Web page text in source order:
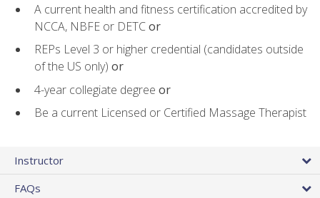
A current health and fitness certification accredited by
NCCA, NBFE or DETCor
REPs Level 3 or higher credential (candidates outside
of the US only) or
4-year collegiate degree or
Be a current Licensed or Certified Massage Therapist
Instructor
FAQs